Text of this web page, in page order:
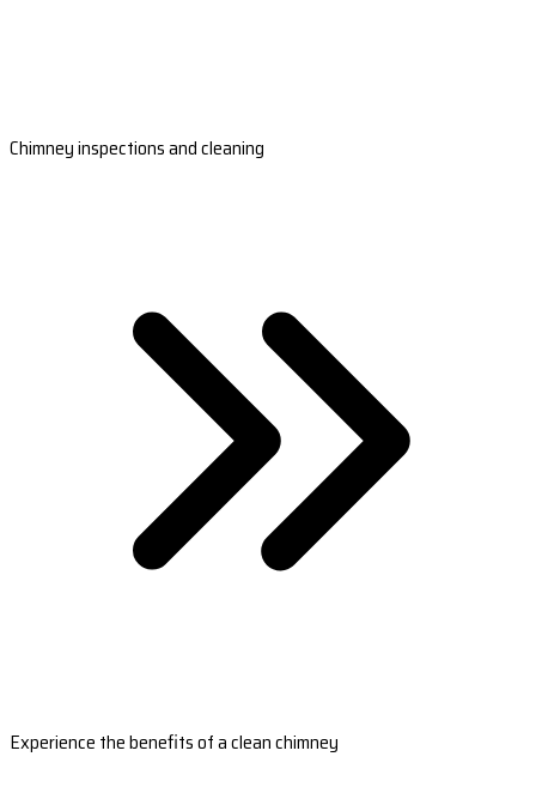
Chimney inspections and cleaning
Experience the benefits of a clean chimney